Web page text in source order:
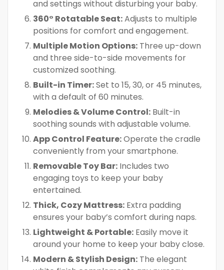
and settings without disturbing your baby.
360° Rotatable Seat:Adjusts to multiple
positions for comfort and engagement.
Multiple Motion Options: Three up-down
and three side-to-side movements for
customized soothing.
Built-in Timer:Set to 15, 30, or 45 minutes,
with a default of 60 minutes.
Melodies & Volume Control: Built-in
soothing sounds with adjustable volume.
App Control Feature:Operate the cradle
conveniently from your smartphone.
Removable Toy Bar: Includes two
engaging toys to keep your baby
entertained.
Thick, Cozy Mattress: Extra padding
ensures your baby’s comfort during naps.
Lightweight & Portable: Easily move it
around your home to keep your baby close.
Modern & Stylish Design: The elegant